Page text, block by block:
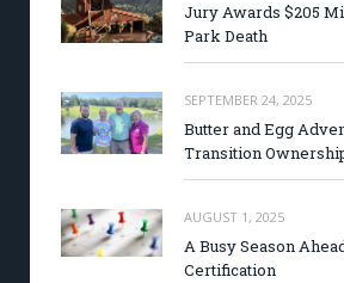
Jury Awards $205
Park Death
SEPTEMBER 24, 2025
Butter and Egg
Transition
AUGUST 1, 2025
A Busy Season
Certification